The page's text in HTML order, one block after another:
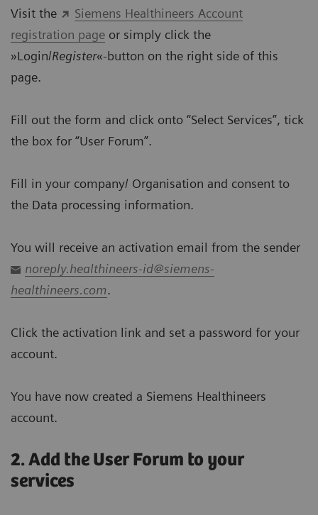
Visit the
Siemens Healthineers Account
registration page or simply click the
»Login/Register«-button on the right side of this
page.
Fill out the form and click onto “Select Services”, tick
the box for “User Forum”.
Fill in your company/ Organisation and consent to
the Data processing information.
You will receive an activation email from the sender
noreply.healthineers-id@siemens-
healthineers.com.
Click the activation link and set a password for your
account.
You have now created a Siemens Healthineers
account.
2. Add the User Forum to your
services